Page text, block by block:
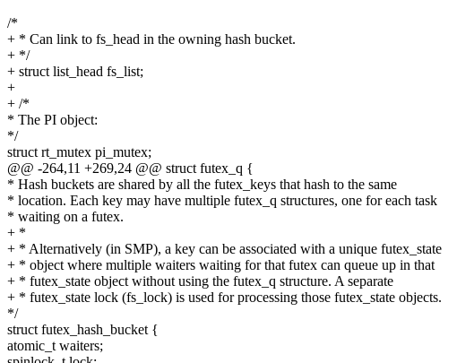
/*
+ * Can link to fs_head in the owning hash bucket.
+ */
+ struct list_head fs_list;
+
+ /*
* The PI object:
*/
struct rt_mutex pi_mutex;
@@ -264,11 +269,24 @@ struct futex_q {
* Hash buckets are shared by all the futex_keys that hash to the same
* location. Each key may have multiple futex_q structures, one for each task
* waiting on a futex.
+ *
+ * Alternatively (in SMP), a key can be associated with a unique futex_state
+ * object where multiple waiters waiting for that futex can queue up in that
+ * futex_state object without using the futex_q structure. A separate
+ * futex_state lock (fs_lock) is used for processing those futex_state objects.
*/
struct futex_hash_bucket {
atomic_t waiters;